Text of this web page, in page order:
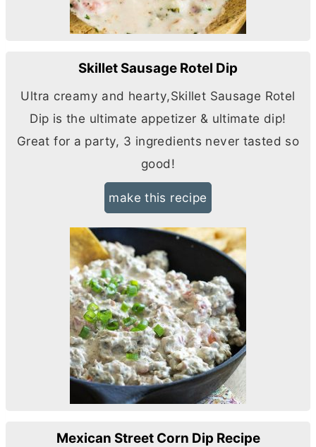
Skillet Sausage Rotel Dip
Ultra creamy and hearty,Skillet Sausage Rotel
Dip is the ultimate appetizer & ultimate dip!
Great for a party, 3 ingredients never tasted so
good!
make this recipe
Mexican Street Corn Dip Recipe